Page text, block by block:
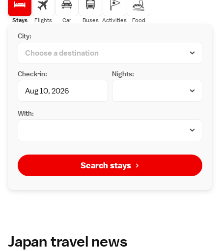
Stays Flights Car Buses Activities Food
City:
Check-in: Nights:
With:
Search stays
Japan travel news